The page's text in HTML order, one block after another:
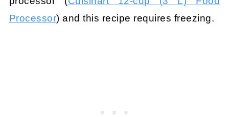
Processor) and this recipe requires freezing.